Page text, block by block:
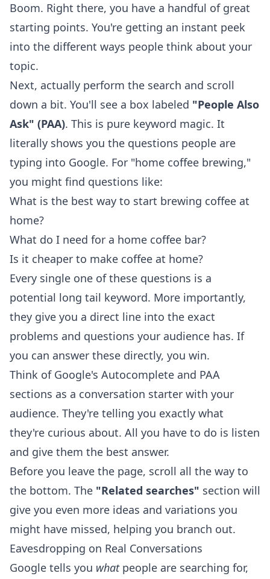
Boom. Right there, you have a handful of great
starting points. You're getting an instant peek
into the different ways people think about your
topic.
Next, actually perform the search and scroll
down a bit. You'll see a box labeled "People Also
Ask" (PAA). This is pure keyword magic. It
literally shows you the questions people are
typing into Google. For "home coffee brewing,"
you might find questions like:
What is the best way to start brewing coffee at
home?
What do I need for a home coffee bar?
Is it cheaper to make coffee at home?
Every single one of these questions is a
potential long tail keyword. More importantly,
they give you a direct line into the exact
problems and questions your audience has. If
you can answer these directly, you win.
Think of Google's Autocomplete and PAA
sections as a conversation starter with your
audience. They're telling you exactly what
they're curious about. All you have to do is listen
and give them the best answer.
Before you leave the page, scroll all the way to
the bottom. The "Related searches" section will
give you even more ideas and variations you
might have missed, helping you branch out.
Eavesdropping on Real Conversations
Google tells you whatpeople are searching for,